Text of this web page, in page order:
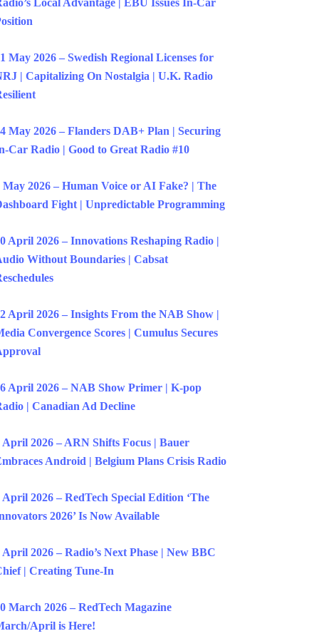
Local Advantage | EBU Issues In-Car
May 2026 – Swedish Regional Licenses for
| Capitalizing On Nostalgia | U.K. Radio
May 2026 – Flanders DAB+ Plan | Securing
Car Radio | Good to Great Radio #10
May 2026 – Human Voice or AI Fake? | The
Fight | Unpredictable Programming
April 2026 – Innovations Reshaping Radio |
Without Boundaries | Cabsat
April 2026 – Insights From the NAB Show |
Convergence Scores | Cumulus Secures
April 2026 – NAB Show Primer | K-pop
| Canadian Ad Decline
April 2026 – ARN Shifts Focus | Bauer
Android | Belgium Plans Crisis Radio
April 2026 – RedTech Special Edition ‘The
2026’ Is Now Available
April 2026 – Radio’s Next Phase | New BBC
| Creating Tune-In
March 2026 – RedTech Magazine
April is Here!